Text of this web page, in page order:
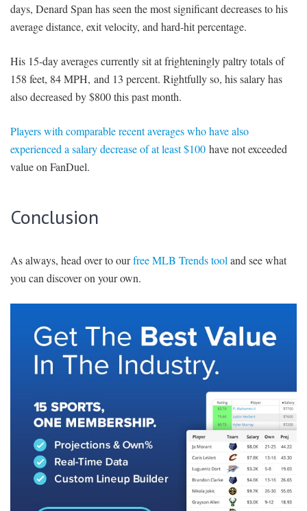
days, Denard Span has seen the most significant decreases to his
average distance, exit velocity, and hard-hit percentage.
His 15-day averages currently sit at frighteningly paltry totals of
158 feet, 84 MPH, and 13 percent. Rightfully so, his salary has
also decreased by $800 this past month.
Players with comparable recent averages who have also
experienced a salary decrease of at least $100 have not exceeded
value on FanDuel.
Conclusion
As always, head over to ourfree MLB Trends tool and see what
you can discover on your own.